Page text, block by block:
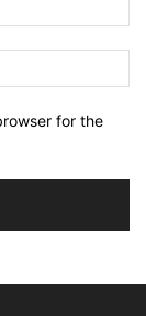
for the